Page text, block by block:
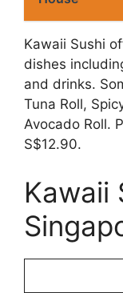
Kawaii Sushi
dishes
and drinks.
Tuna Roll,
Avocado Roll.
S$12.90.
Kawaii